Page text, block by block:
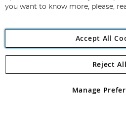
Angling
Angling Direct plc, 2D Wendover
registered in England and Wales No
you want to know more, please,
Accept All
Manage
Reject All